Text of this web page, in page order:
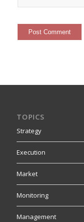
TOPICS
Strategy
Execution
Market
Monitoring
Management